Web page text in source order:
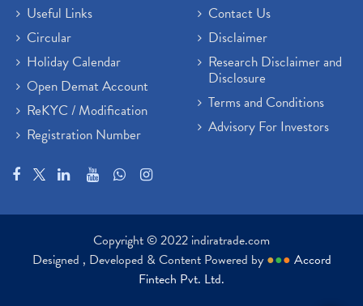
Useful Links
Circular
Holiday Calendar
Open Demat Account
ReKYC / Modification
Registration Number
Contact Us
Disclaimer
Research Disclaimer and
Disclosure
Terms and Conditions
Advisory For Investors
Copyright © 2022 indiratrade.com
Designed , Developed & Content Powered by ●●● Accord
Fintech Pvt. Ltd.